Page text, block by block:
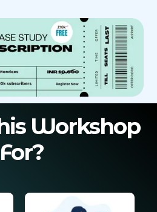
Workshop
For?